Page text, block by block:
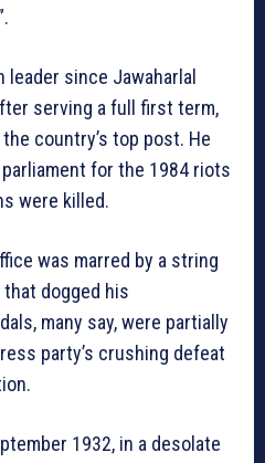
since Jawaharlal
serving a full first term,
country’s top post. He
for the 1984 riots
were killed.
was marred by a string
dogged his
many say, were partially
party’s crushing defeat
1932, in a desolate